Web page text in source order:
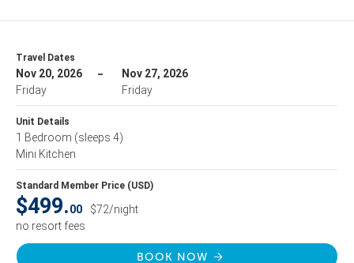
Travel Dates
Nov 20, 2026
Friday
Nov 27, 2026
Friday
Unit Details
1 Bedroom (sleeps 4)
Mini Kitchen
Standard Member Price (USD)
$499.00
$72/night
no resort fees
BOOK NOW